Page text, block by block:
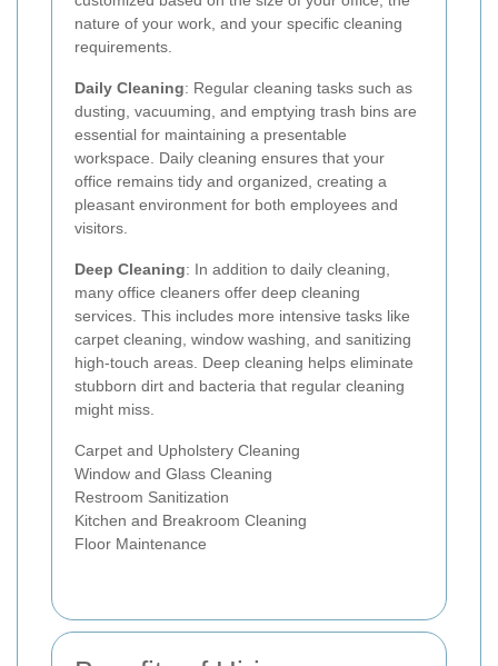
nature of your work, and your specific cleaning
requirements.
Daily Cleaning: Regular cleaning tasks such as
dusting, vacuuming, and emptying trash bins are
essential for maintaining a presentable
workspace. Daily cleaning ensures that your
office remains tidy and organized, creating a
pleasant environment for both employees and
visitors.
Deep Cleaning: In addition to daily cleaning,
many office cleaners offer deep cleaning
services. This includes more intensive tasks like
carpet cleaning, window washing, and sanitizing
high-touch areas. Deep cleaning helps eliminate
stubborn dirt and bacteria that regular cleaning
might miss.
Carpet and Upholstery Cleaning
Window and Glass Cleaning
Restroom Sanitization
Kitchen and Breakroom Cleaning
Floor Maintenance